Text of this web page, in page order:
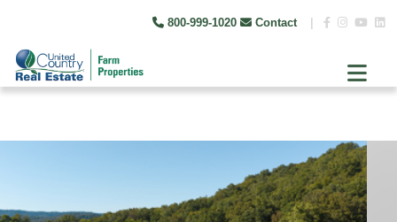
800-999-1020 Contact